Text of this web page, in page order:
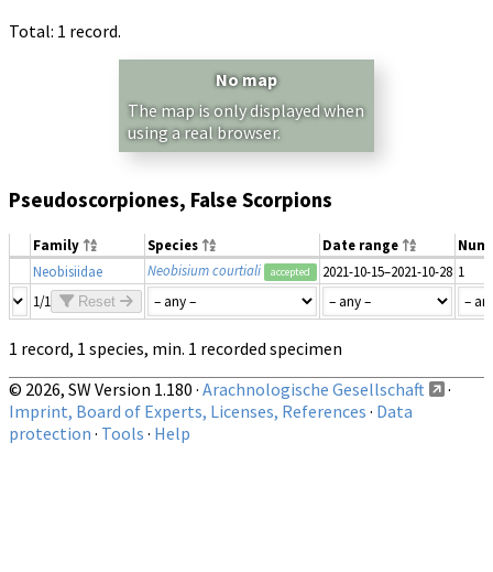
Total: 1 record.
No map
The map is only displayed when
using a real browser.
Pseudoscorpiones, False Scorpions
Family Species Date range
Neobisiidae
Neobisium courtiali accepted 2021-10-15–2021-10-28 1
1/1
Reset
1 record, 1 species, min. 1 recorded specimen
© 2026, SW Version 1.180 · Arachnologische Gesellschaft
·
Imprint, Board of Experts, Licenses, References · Data
protection · Tools · Help